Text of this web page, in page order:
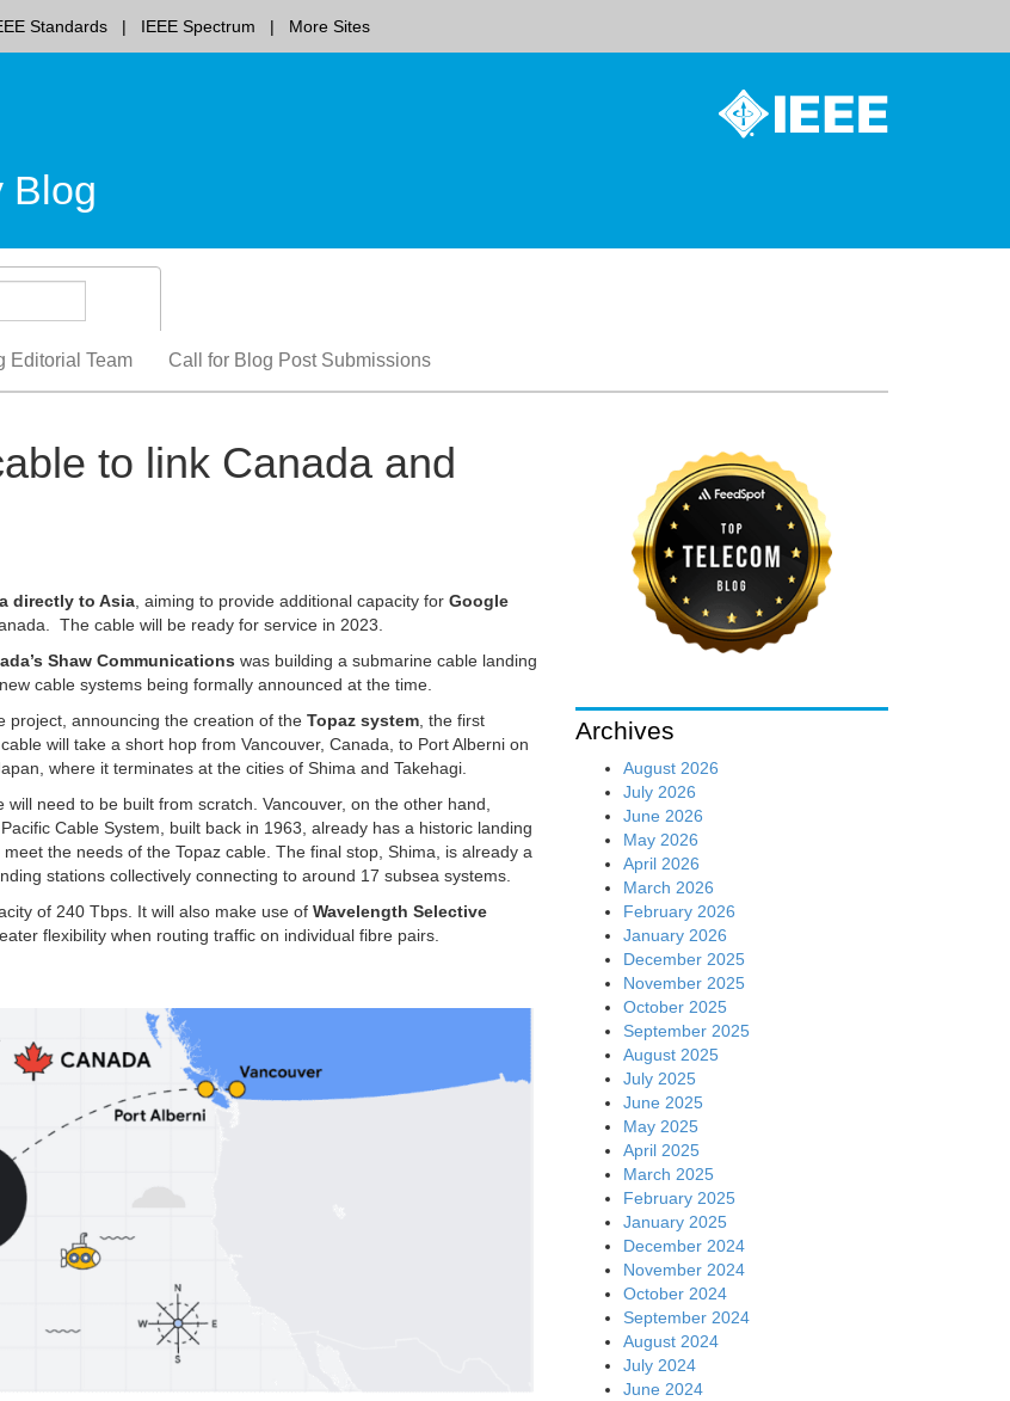
Standards IEEE Spectrum More Sites
Blog
Editorial Team Call for Blog Post Submissions
to link Canada and
directly to Asia, aiming to provide additional capacity for Google
The cable will be ready for service in 2023.
Shaw Communications was building a submarine cable landing
cable systems being formally announced at the time.
project, announcing the creation of the Topaz system, the first
will take a short hop from Vancouver, Canada, to Port Alberni on
where it terminates at the cities of Shima and Takehagi.
need to be built from scratch. Vancouver, on the other hand,
Cable System, built back in 1963, already has a historic landing
the needs of the Topaz cable. The final stop, Shima, is already a
stations collectively connecting to around 17 subsea systems.
of 240 Tbps. It will also make use of Wavelength Selective
flexibility when routing traffic on individual fibre pairs.
Archives
August 2026
July 2026
June 2026
May 2026
April 2026
March 2026
February 2026
January 2026
December 2025
November 2025
October 2025
September 2025
August 2025
July 2025
June 2025
May 2025
April 2025
March 2025
February 2025
January 2025
December 2024
November 2024
October 2024
September 2024
August 2024
July 2024
June 2024